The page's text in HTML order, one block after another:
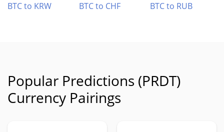
BTC to KRW
BTC to CHF BTC to RUB
Popular Predictions (PRDT)
Currency Pairings